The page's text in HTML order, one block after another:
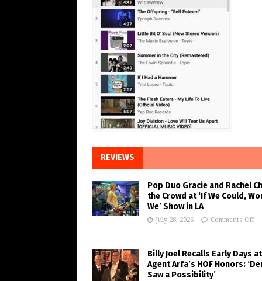
REVIEWS
Pop Duo Gracie and Rachel
the Crowd at ‘If We Could,
We’ Show in LA
July 28, 2026 Comments Off
Billy Joel Recalls Early Days at
Agent Arfa’s HOF Honors:
Saw a Possibility’